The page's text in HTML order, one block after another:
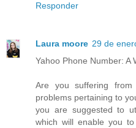
Responder
Laura moore 29 de
Yahoo Phone Number: A
Are you suffering
problems pertaining to
you are suggested to
which will enable you